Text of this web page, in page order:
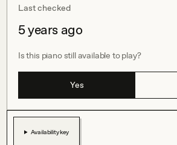
Last checked
5 years ago
Is this piano still available to play?
Yes
Availability key